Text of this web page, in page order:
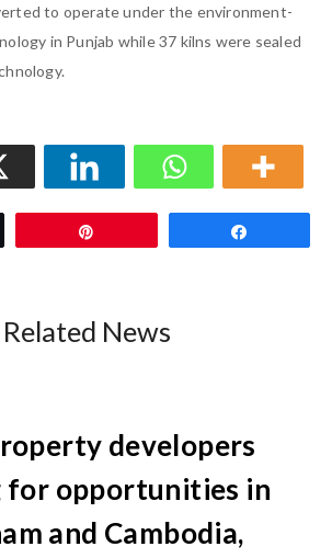
to operate under the environment-
in Punjab while 37 kilns were sealed
Related News
developers
for opportunities in
and Cambodia,